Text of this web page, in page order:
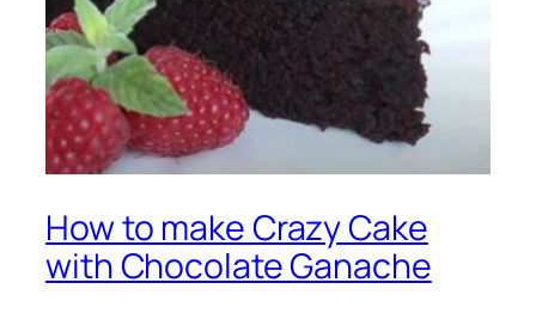
How to make Crazy Cake
with Chocolate Ganache